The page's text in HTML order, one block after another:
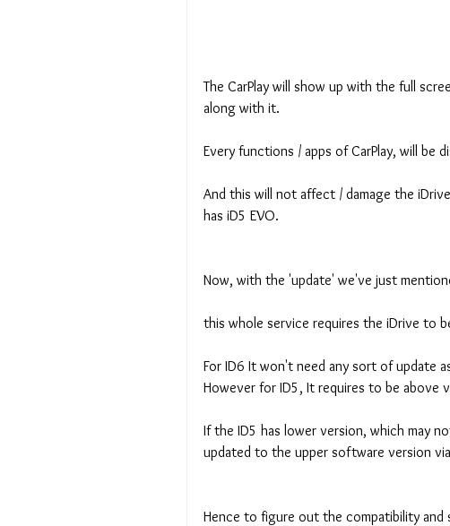
The CarPlay will show up with the full
along with it.
Every functions / apps of CarPlay, will be
And this will not affect / damage the
has iD5 EVO.
Now, with the 'update' we've just
this whole service requires the iDrive to
For ID6 It won't need any sort of update
However for ID5, It requires to be above
If the ID5 has lower version, which may
updated to the upper software version
Hence to figure out the compatibility